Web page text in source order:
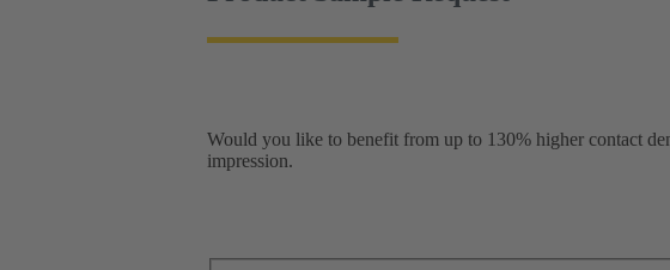
Would you like to benefit from up to 130% higher contact
impression.